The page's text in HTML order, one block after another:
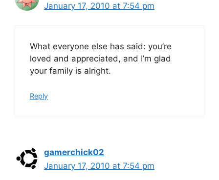
January 17, 2010 at 7:54 pm
What everyone else has said: you’re
loved and appreciated, and I’m glad
your family is alright.
Reply
gamerchick02
January 17, 2010 at 7:54 pm